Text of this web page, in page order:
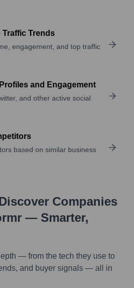
Traffic Trends
engagement, and top traffic
and Engagement
and other active social
based on similar business
Companies
— Smarter,
— from the tech they use to
and buyer signals — all in